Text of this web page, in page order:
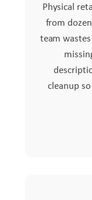
Physical
from
team
cleanup